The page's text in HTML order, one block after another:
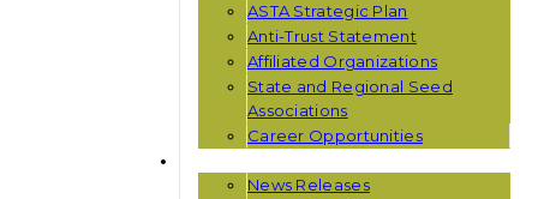
ASTA Strategic Plan
Anti-Trust Statement
Affiliated Organizations
State and Regional Seed
Associations
Career Opportunities
News Releases